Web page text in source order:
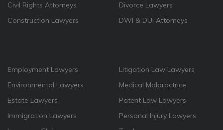
Civil Rights Attorneys
Construction Lawyers
Divorce Lawyers
DWI & DUI Attorneys
Employment Lawyers
Environmental Lawyers
Estate Lawyers
Immigration Lawyers
Litigation Law Lawyers
Medical Malpractrice
Patent Law Lawyers
Personal Injury Lawyers